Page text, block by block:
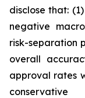
disclose that:
negative
risk-separation
overall
approval rates